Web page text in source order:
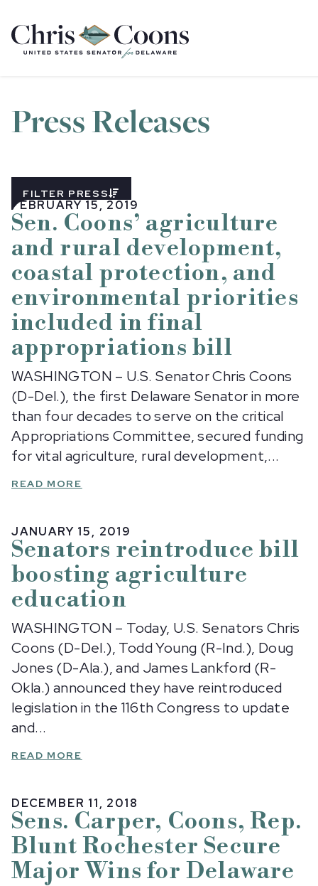
Home
Press Releases
FILTER PRESS
FEBRUARY 15, 2019
Sen. Coons’ agriculture
and rural development,
coastal protection, and
environmental priorities
included in final
appropriations bill
WASHINGTON – U.S. Senator Chris Coons
(D-Del.), the first Delaware Senator in more
than four decades to serve on the critical
Appropriations Committee, secured funding
for vital agriculture, rural development,...
READ MORE
JANUARY 15, 2019
Senators reintroduce bill
boosting agriculture
education
WASHINGTON – Today, U.S. Senators Chris
Coons (D-Del.), Todd Young (R-Ind.), Doug
Jones (D-Ala.), and James Lankford (R-
Okla.) announced they have reintroduced
legislation in the 116th Congress to update
and...
READ MORE
DECEMBER 11, 2018
Sens. Carper, Coons, Rep.
Blunt Rochester Secure
Major Wins for Delaware